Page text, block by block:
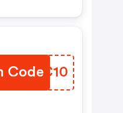
Code
GNCC10